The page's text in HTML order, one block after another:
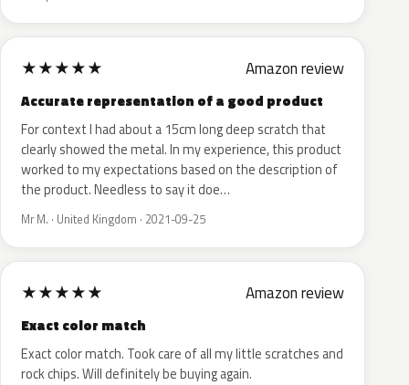
★★★★★ Amazon review
Accurate representation of a good product
For context I had about a 15cm long deep scratch that
clearly showed the metal. In my experience, this product
worked to my expectations based on the description of
the product. Needless to say it doe…
Mr M. · United Kingdom · 2021-09-25
★★★★★ Amazon review
Exact color match
Exact color match. Took care of all my little scratches and
rock chips. Will definitely be buying again.